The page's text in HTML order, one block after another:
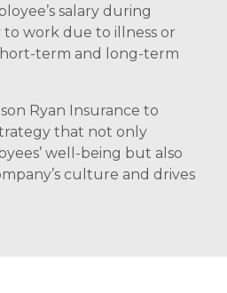
salary during
to work due to illness or
term and long-term
Ryan Insurance to
that not only
well-being but also
culture and drives